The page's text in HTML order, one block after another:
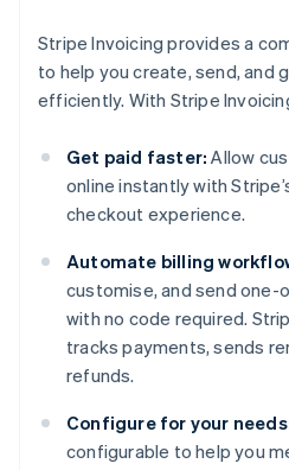
Stripe Invoicing provides a
to help you create, send, and
efficiently. With Stripe
Get paid faster: Allow
online instantly with
checkout experience.
Automate billing
customise, and send one-
with no code required.
tracks payments, sends
refunds.
Configure for your
configurable to help you